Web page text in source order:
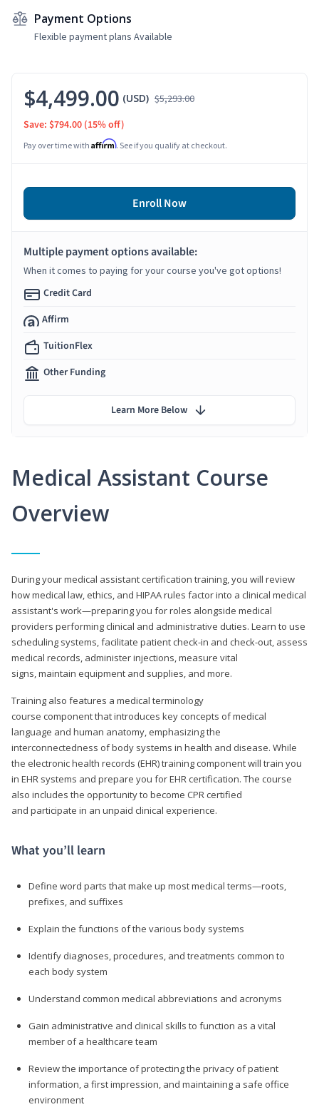
Payment Options
Flexible payment plans Available
Medical Assistant Course
Overview
During your medical assistant certification training, you will review
how medical law, ethics, and HIPAA rules factor into a clinical medical
assistant's work—preparing you for roles alongside medical
providers performing clinical and administrative duties. Learn to use
scheduling systems, facilitate patient check-in and check-out, assess
medical records, administer injections, measure vital
signs, maintain equipment and supplies, and more.
Training also features a medical terminology
course component that introduces key concepts of medical
language and human anatomy, emphasizing the
interconnectedness of body systems in health and disease. While
the electronic health records (EHR) training component will train you
in EHR systems and prepare you for EHR certification. The course
also includes the opportunity to become CPR certified
and participate in an unpaid clinical experience.
What you’ll learn
Define word parts that make up most medical terms—roots,
prefixes, and suffixes
Explain the functions of the various body systems
Identify diagnoses, procedures, and treatments common to
each body system
Understand common medical abbreviations and acronyms
Gain administrative and clinical skills to function as a vital
member of a healthcare team
Review the importance of protecting the privacy of patient
information, a first impression, and maintaining a safe office
environment
$4,499.00 (USD) $5,293.00
Save: $794.00 (15% off)
Pay over time with Affirm. See if you qualify at checkout.
Enroll Now
Multiple payment options available:
When it comes to paying for your course you've got options!
Credit Card
Affirm
TuitionFlex
Other Funding
Learn More Below